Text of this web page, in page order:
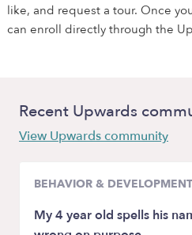
like, and request a tour. Once
can enroll directly through the
Recent Upwards
View Upwards community
BEHAVIOR & DEVELOPMENT
My 4 year old spells his